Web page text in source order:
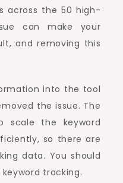
across the 50 high-
can make your
and removing this
into the tool
the issue. The
scale the keyword
so there are
data. You should
tracking.